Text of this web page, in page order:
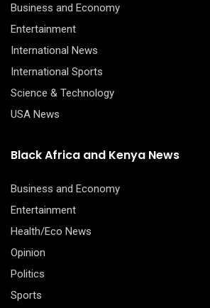
Business and Economy
Entertainment
International News
International Sports
Science & Technology
USA News
Black Africa and Kenya News
Business and Economy
Entertainment
Health/Eco News
Opinion
Politics
Sports